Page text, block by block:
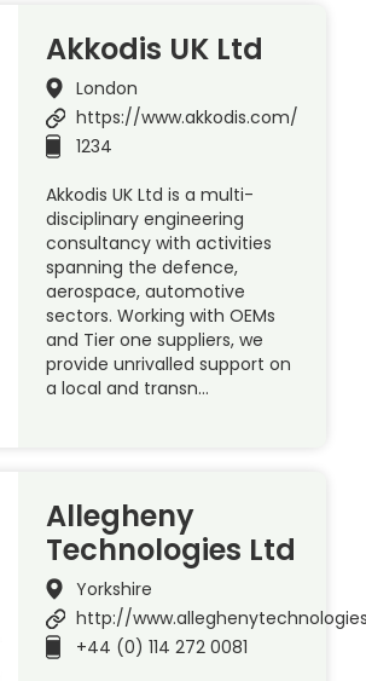
Akkodis UK Ltd
London
https://www.akkodis.com/
1234
Akkodis UK Ltd is a multi-
disciplinary engineering
consultancy with activities
spanning the defence,
aerospace, automotive
sectors. Working with OEMs
and Tier one suppliers, we
provide unrivalled support on
a local and transn…
Allegheny
Technologies Ltd
Yorkshire
http://
+44 (0) 114 272 0081